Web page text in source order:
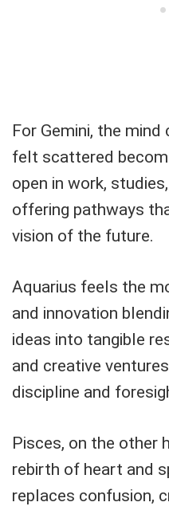
For Gemini, the
felt scattered
open in work,
offering pathways
vision of the future.
Aquarius feels the
and innovation
ideas into tangible
and creative
discipline and
Pisces, on the other
rebirth of heart and
replaces confusion,